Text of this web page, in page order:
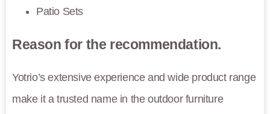
Patio Sets
Reason for the recommendation.
Yotrio’s extensive experience and wide product range
make it a trusted name in the outdoor furniture